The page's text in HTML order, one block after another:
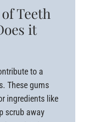
Teeth
it
to a
These gums
ingredients like
scrub away